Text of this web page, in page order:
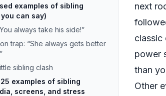
examples of sibling
can say)
always take his side!”
trap: “She always gets better
sibling clash
examples of sibling
screens, and stress
next
classic
power
than
Other